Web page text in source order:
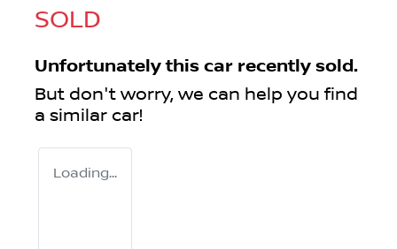
SOLD
Unfortunately this car recently sold.
But don't worry, we can help you find
a similar car!
Loading...